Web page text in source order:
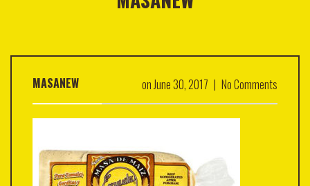
MASANEW onJune 30, 2017 | No Comments